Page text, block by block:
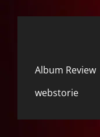
Album Review
webstorie